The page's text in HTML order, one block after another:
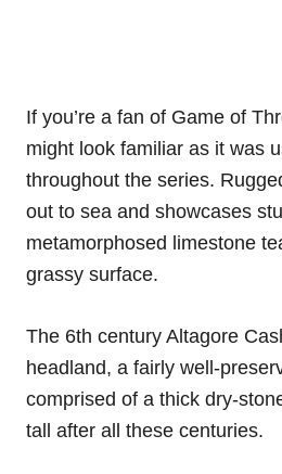
If you’re a fan of Game of
might look familiar as it was
throughout the series.
out to sea and showcases
metamorphosed limestone
grassy surface.
The 6th century Altagore
headland, a fairly well-
comprised of a thick dry-
tall after all these centuries.